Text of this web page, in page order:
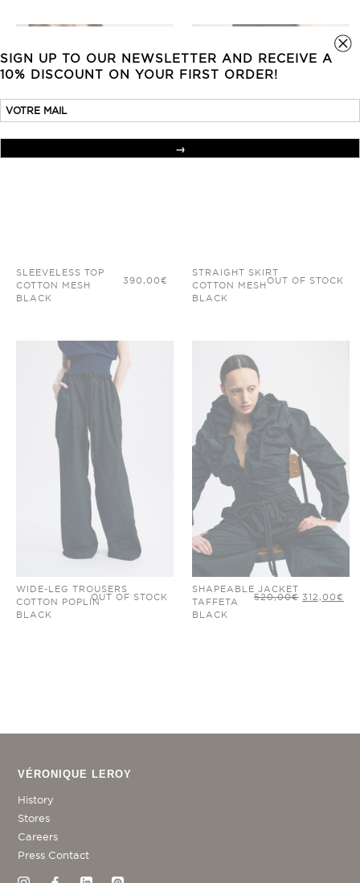
SIGN UP TO OUR NEWSLETTER AND RECEIVE A
10% DISCOUNT ON YOUR FIRST ORDER!
SLEEVELESS TOP
COTTON MESH
BLACK
390,00€
STRAIGHT SKIRT
COTTON MESH
BLACK
OUT OF STOCK
WIDE-LEG TROUSERS
COTTON POPLIN
BLACK
OUT OF STOCK
SHAPEABLE JACKET
TAFFETA
BLACK
520,00€ ORIGINAL
PRICE
312,00€
VÉRONIQUE LEROY
History
Stores
Careers
Press Contact